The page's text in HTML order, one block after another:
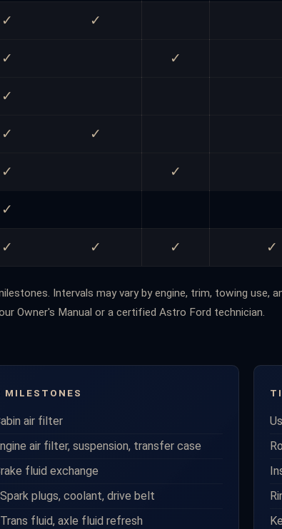
✓ ✓
✓ ✓
✓
✓ ✓
✓ ✓
✓
✓ ✓ ✓ ✓
Intervals may vary by engine, trim, towing use,
Owner's Manual or a certified Astro Ford technician.
MILESTONES
air filter
air filter, suspension, transfer case
fluid exchange
plugs, coolant, drive belt
fluid, axle fluid refresh